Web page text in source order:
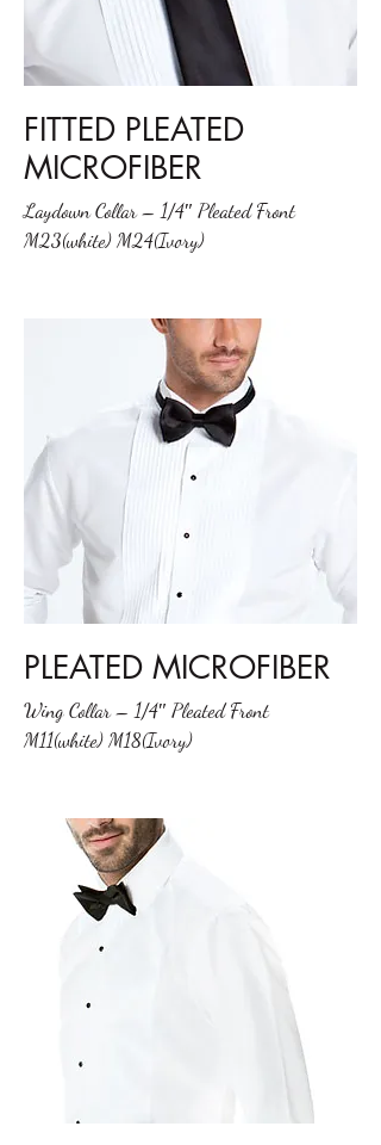
FITTED PLEATED
MICROFIBER
Laydown Collar – 1/4″ Pleated Front
M23(white) M24(Ivory)
PLEATED MICROFIBER
Wing Collar – 1/4″ Pleated Front
M11(white) M18(Ivory)